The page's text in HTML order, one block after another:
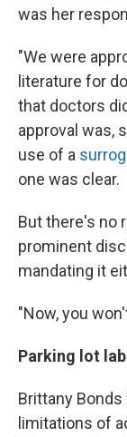
was her
"We were
literature for
that doctors
approval was,
use of a
one was clear.
But there's no
prominent
mandating it
"Now, you
Parking lot
Brittany
limitations of